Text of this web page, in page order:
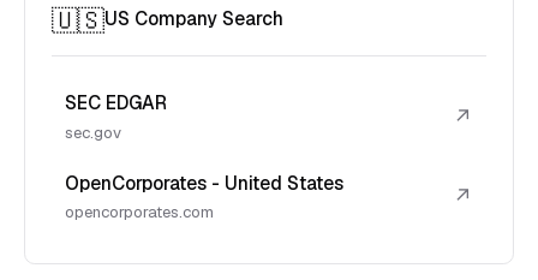
🇺🇸US Company Search
SEC EDGAR
sec.gov
↗
OpenCorporates - United States
opencorporates.com
↗